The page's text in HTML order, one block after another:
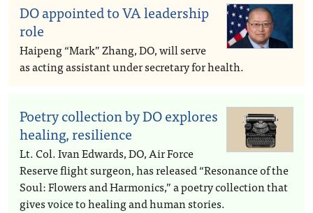
DO appointed to VA leadership
role
Haipeng “Mark” Zhang, DO, will serve
as acting assistant under secretary for health.
Poetry collection by DO explores
healing, resilience
Lt. Col. Ivan Edwards, DO, Air Force
Reserve flight surgeon, has released “Resonance of the
Soul: Flowers and Harmonics,” a poetry collection that
gives voice to healing and human stories.